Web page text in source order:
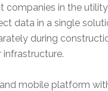
in the
data in a single
during
mobile platform